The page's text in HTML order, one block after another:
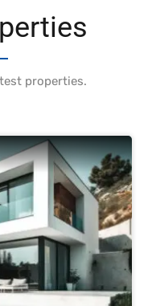
properties.